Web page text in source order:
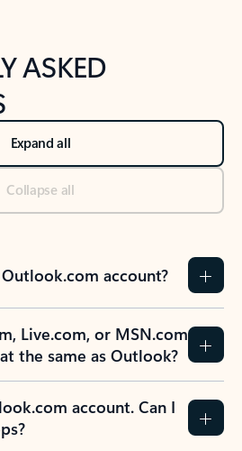
ASKED
Expand all
Collapse all
account?
Live.com, or MSN.com
the same as Outlook?
account. Can I